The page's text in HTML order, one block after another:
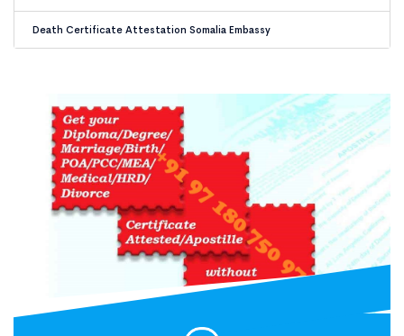
Death Certificate Attestation Somalia Embassy